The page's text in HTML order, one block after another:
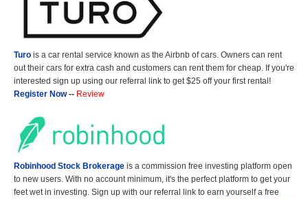
Turo is a car rental service known as the Airbnb of cars. Owners can rent
out their cars for extra cash and customers can rent them for cheap. If you're
interested sign up using our referral link to get $25 off your first rental!
Register Now-- Review
Robinhood Stock Brokerage is a commission free investing platform open
to new users. With no account minimum, it's the perfect platform to get your
feet wet in investing. Sign up with our referral link to earn yourself a free